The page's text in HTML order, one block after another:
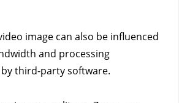
image can also be influenced
and processing
third-party software.